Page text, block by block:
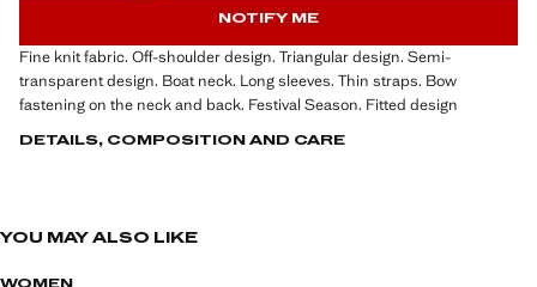
NOTIFY ME
Fine knit fabric. Off-shoulder design. Triangular design. Semi-
transparent design. Boat neck. Long sleeves. Thin straps. Bow
fastening on the neck and back. Festival Season. Fitted design
DETAILS, COMPOSITION AND CARE
YOU MAY ALSO LIKE